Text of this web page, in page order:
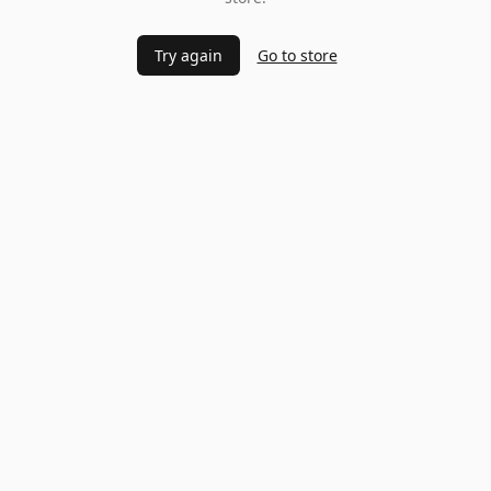
Try again Go to store